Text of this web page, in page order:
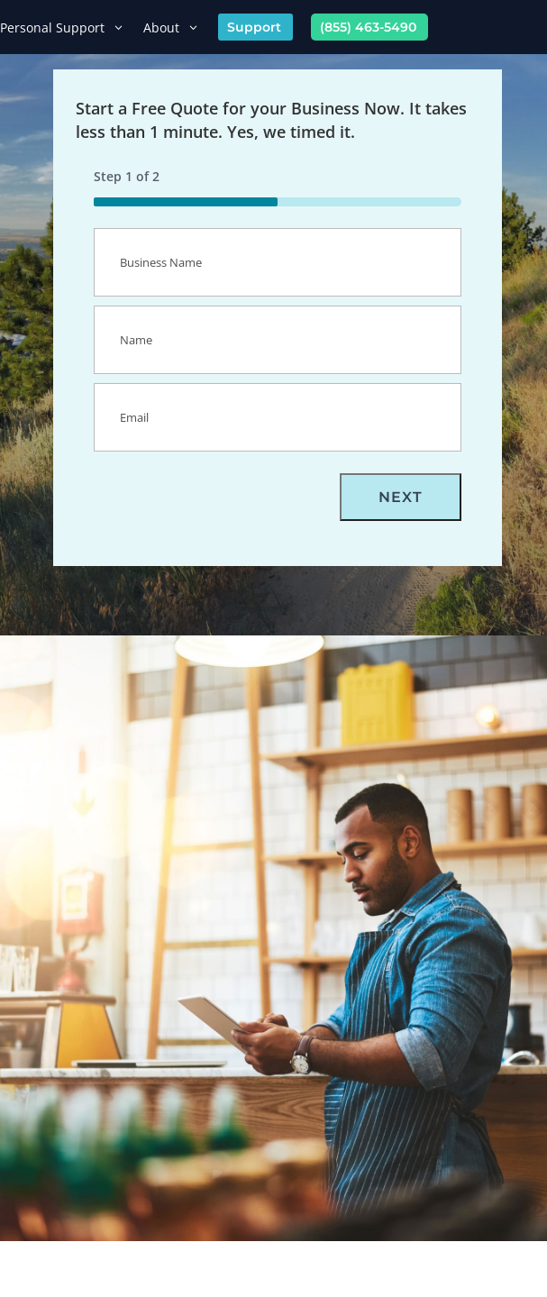
Personal Support About Support (855) 463-5490
Start a Free Quote for your Business Now. It takes
less than 1 minute. Yes, we timed it.
Step 1 of2
50%
Name(Required)
Locations Form- Billings Digital Marketing